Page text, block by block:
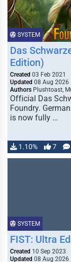
SYSTEM
Das
Edition)
Created 03 Feb 2021
Updated 08 Aug 2026
Authors Plushtoast,
Official Das
Foundry.
is now fully …
1.10% 7
SYSTEM
FIST: Ultra
Created 10 Sep 2023
Updated 08 Aug 2026